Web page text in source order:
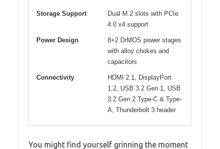
Storage Support
Dual M.2 slots with PCIe
4.0 x4 support
Power Design
8+2 DrMOS power stages
with alloy chokes and
capacitors
Connectivity
HDMI 2.1, DisplayPort
1.2, USB 3.2 Gen 1, USB
3.2 Gen 2 Type-C & Type-
A, Thunderbolt 3 header
You might find yourself grinning the moment